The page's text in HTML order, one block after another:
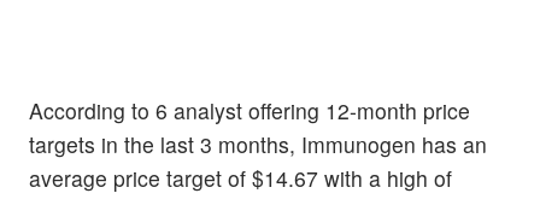
According to 6 analyst offering 12-month price
targets in the last 3 months, Immunogen has an
average price target of $14.67 with a high of